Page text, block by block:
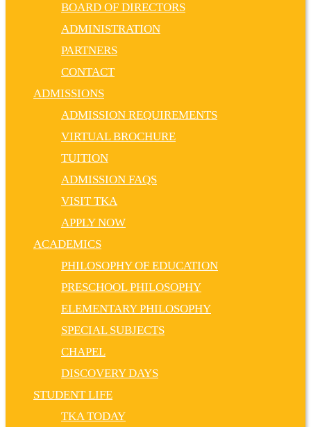
BOARD OF DIRECTORS
ADMINISTRATION
PARTNERS
CONTACT
ADMISSIONS
ADMISSION REQUIREMENTS
VIRTUAL BROCHURE
TUITION
ADMISSION FAQS
VISIT TKA
APPLY NOW
ACADEMICS
PHILOSOPHY OF EDUCATION
PRESCHOOL PHILOSOPHY
ELEMENTARY PHILOSOPHY
SPECIAL SUBJECTS
CHAPEL
DISCOVERY DAYS
STUDENT LIFE
TKA TODAY